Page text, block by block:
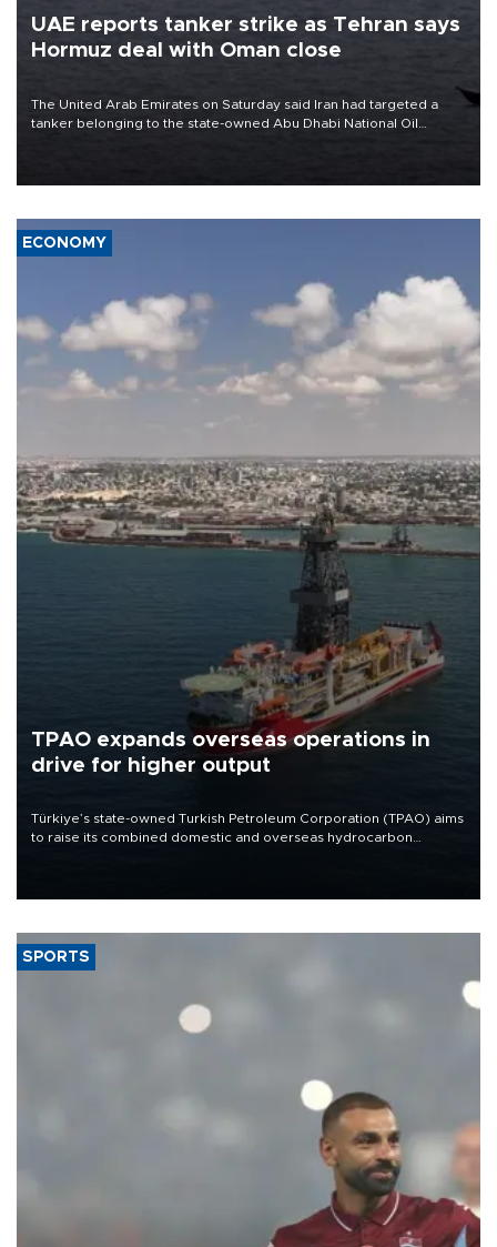
UAE reports tanker strike as Tehran says
Hormuz deal with Oman close
The United Arab Emirates on Saturday said Iran had targeted a
tanker belonging to the state-owned Abu Dhabi National Oil
ECONOMY
TPAO expands overseas operations in
drive for higher output
Türkiye’s state-owned Turkish Petroleum Corporation (TPAO) aims
to raise its combined domestic and overseas hydrocarbon
SPORTS